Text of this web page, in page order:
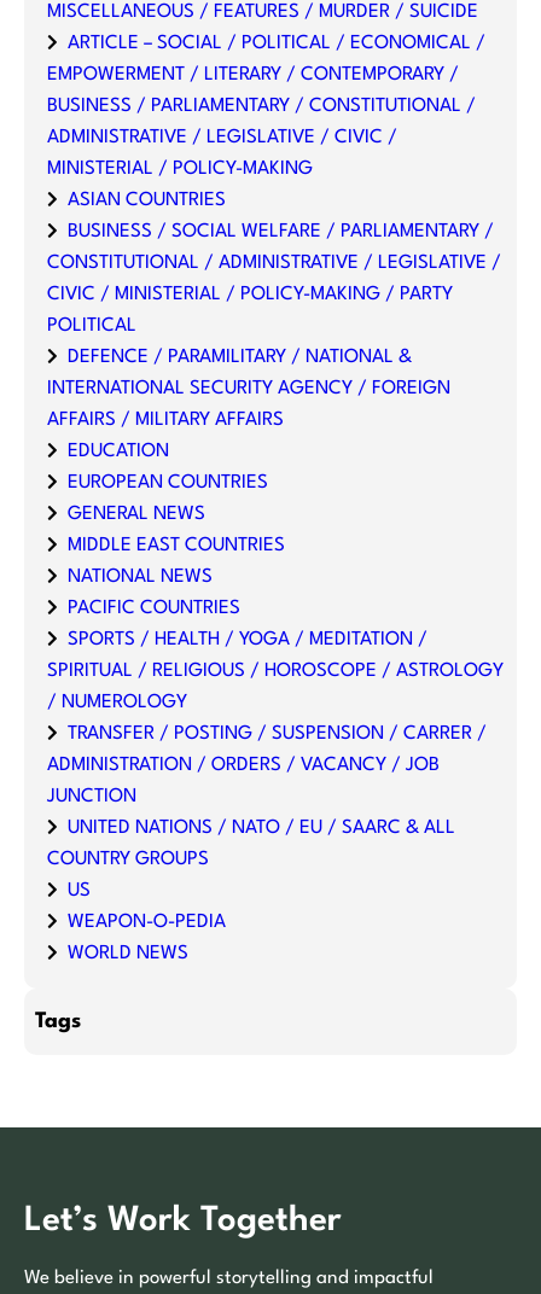
MISCELLANEOUS / FEATURES / MURDER / SUICIDE
ARTICLE – SOCIAL / POLITICAL / ECONOMICAL /
EMPOWERMENT / LITERARY / CONTEMPORARY /
BUSINESS / PARLIAMENTARY / CONSTITUTIONAL /
ADMINISTRATIVE / LEGISLATIVE / CIVIC /
MINISTERIAL / POLICY-MAKING
ASIAN COUNTRIES
BUSINESS / SOCIAL WELFARE / PARLIAMENTARY /
CONSTITUTIONAL / ADMINISTRATIVE / LEGISLATIVE /
CIVIC / MINISTERIAL / POLICY-MAKING / PARTY
POLITICAL
DEFENCE / PARAMILITARY / NATIONAL &
INTERNATIONAL SECURITY AGENCY / FOREIGN
AFFAIRS / MILITARY AFFAIRS
EDUCATION
EUROPEAN COUNTRIES
GENERAL NEWS
MIDDLE EAST COUNTRIES
NATIONAL NEWS
PACIFIC COUNTRIES
SPORTS / HEALTH / YOGA / MEDITATION /
SPIRITUAL / RELIGIOUS / HOROSCOPE / ASTROLOGY
/ NUMEROLOGY
TRANSFER / POSTING / SUSPENSION / CARRER /
ADMINISTRATION / ORDERS / VACANCY / JOB
JUNCTION
UNITED NATIONS / NATO / EU / SAARC & ALL
COUNTRY GROUPS
US
WEAPON-O-PEDIA
WORLD NEWS
Tags
Let’s Work Together
We believe in powerful storytelling and impactful